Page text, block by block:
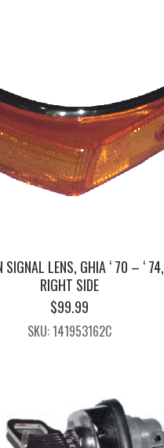
SIGNAL LENS, GHIA ‘ 70 – ‘ 74,
RIGHT SIDE
$99.99
SKU: 141953162C